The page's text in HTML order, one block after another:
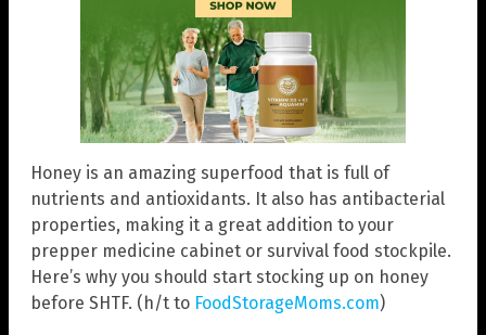
Honey is an amazing superfood that is full of
nutrients and antioxidants. It also has antibacterial
properties, making it a great addition to your
prepper medicine cabinet or survival food stockpile.
Here’s why you should start stocking up on honey
before SHTF. (h/t to FoodStorageMoms.com)